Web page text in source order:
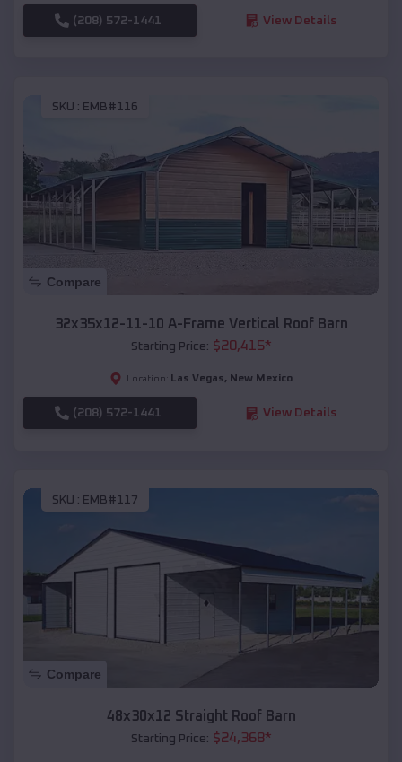
(208) 572-1441 View Details
SKU : EMB#116
Compare
32x35x12-11-10 A-Frame Vertical Roof Barn
Starting Price: $20,415*
Location: Las Vegas, New Mexico
(208) 572-1441 View Details
SKU : EMB#117
Compare
48x30x12 Straight Roof Barn
Starting Price: $24,368*